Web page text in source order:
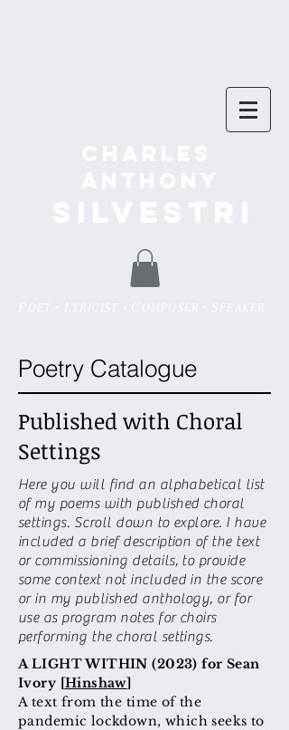
Poetry Catalogue
Published with Choral
Settings
Here you will find an alphabetical list
of my poems with published choral
settings. Scroll down to explore. I have
included a brief description of the text
or commissioning details, to provide
some context not included in the score
or in my published anthology, or for
use as program notes for choirs
performing the choral settings.
A LIGHT WITHIN (2023) for Sean
Ivory [Hinshaw]
A text from the time of the
pandemic lockdown, which seeks to